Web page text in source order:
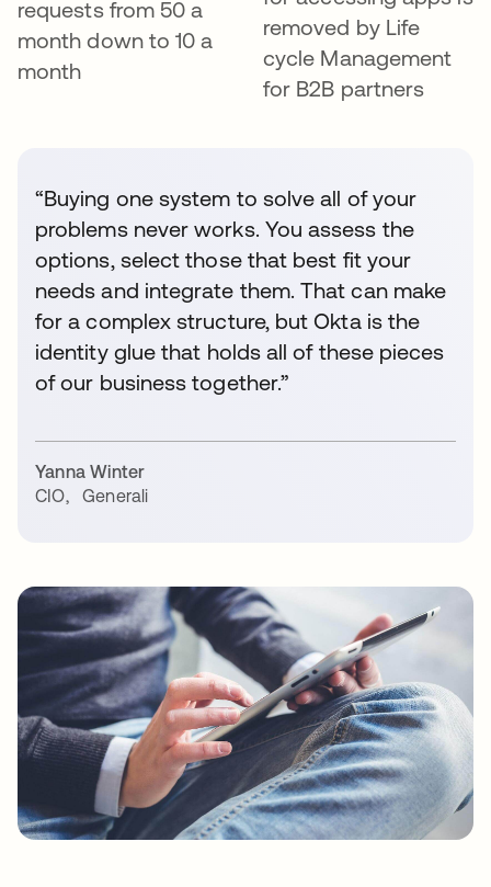
requests from 50 a
month down to 10 a
month
removed by Life
cycle Management
for B2B partners
“Buying one system to solve all of your
problems never works. You assess the
options, select those that best fit your
needs and integrate them. That can make
for a complex structure, but Okta is the
identity glue that holds all of these pieces
of our business together.”
Yanna Winter
CIO
Generali